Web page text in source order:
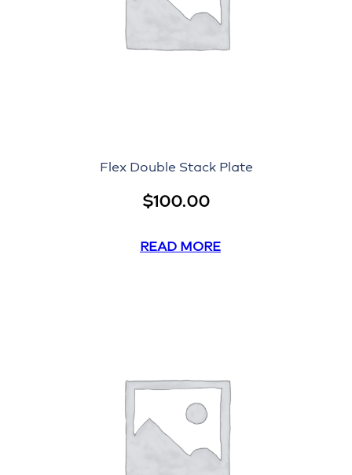
Flex Double Stack Plate
$100.00
READ MORE